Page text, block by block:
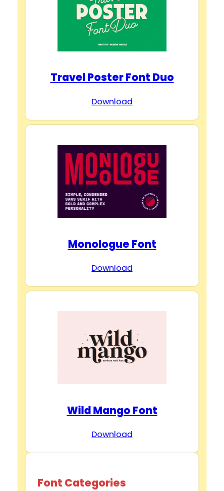
Travel Poster Font Duo
Download
Monologue Font
Download
Wild Mango Font
Download
Font Categories